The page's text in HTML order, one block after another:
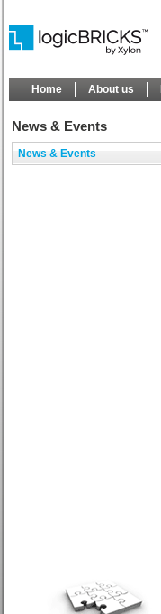
Home About us
News & Events
News & Events